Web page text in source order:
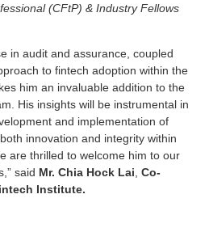
(CFtP) & Industry Fellows
in audit and assurance, coupled
to fintech adoption within the
him an invaluable addition to the
His insights will be instrumental in
and implementation of
innovation and integrity within
are thrilled to welcome him to our
said Mr. Chia Hock Lai Co-
Institute.